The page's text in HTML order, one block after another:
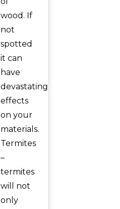
wood. If
not
spotted
it can
have
devastating
effects
on your
materials.
Termites
–
termites
will not
only